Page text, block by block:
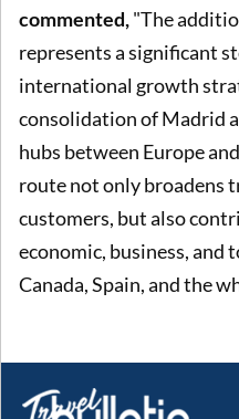
commented,"The
represents a significant
international growth
consolidation of Madrid
hubs between Europe
route not only broadens
customers, but also
economic, business, and
Canada, Spain, and the